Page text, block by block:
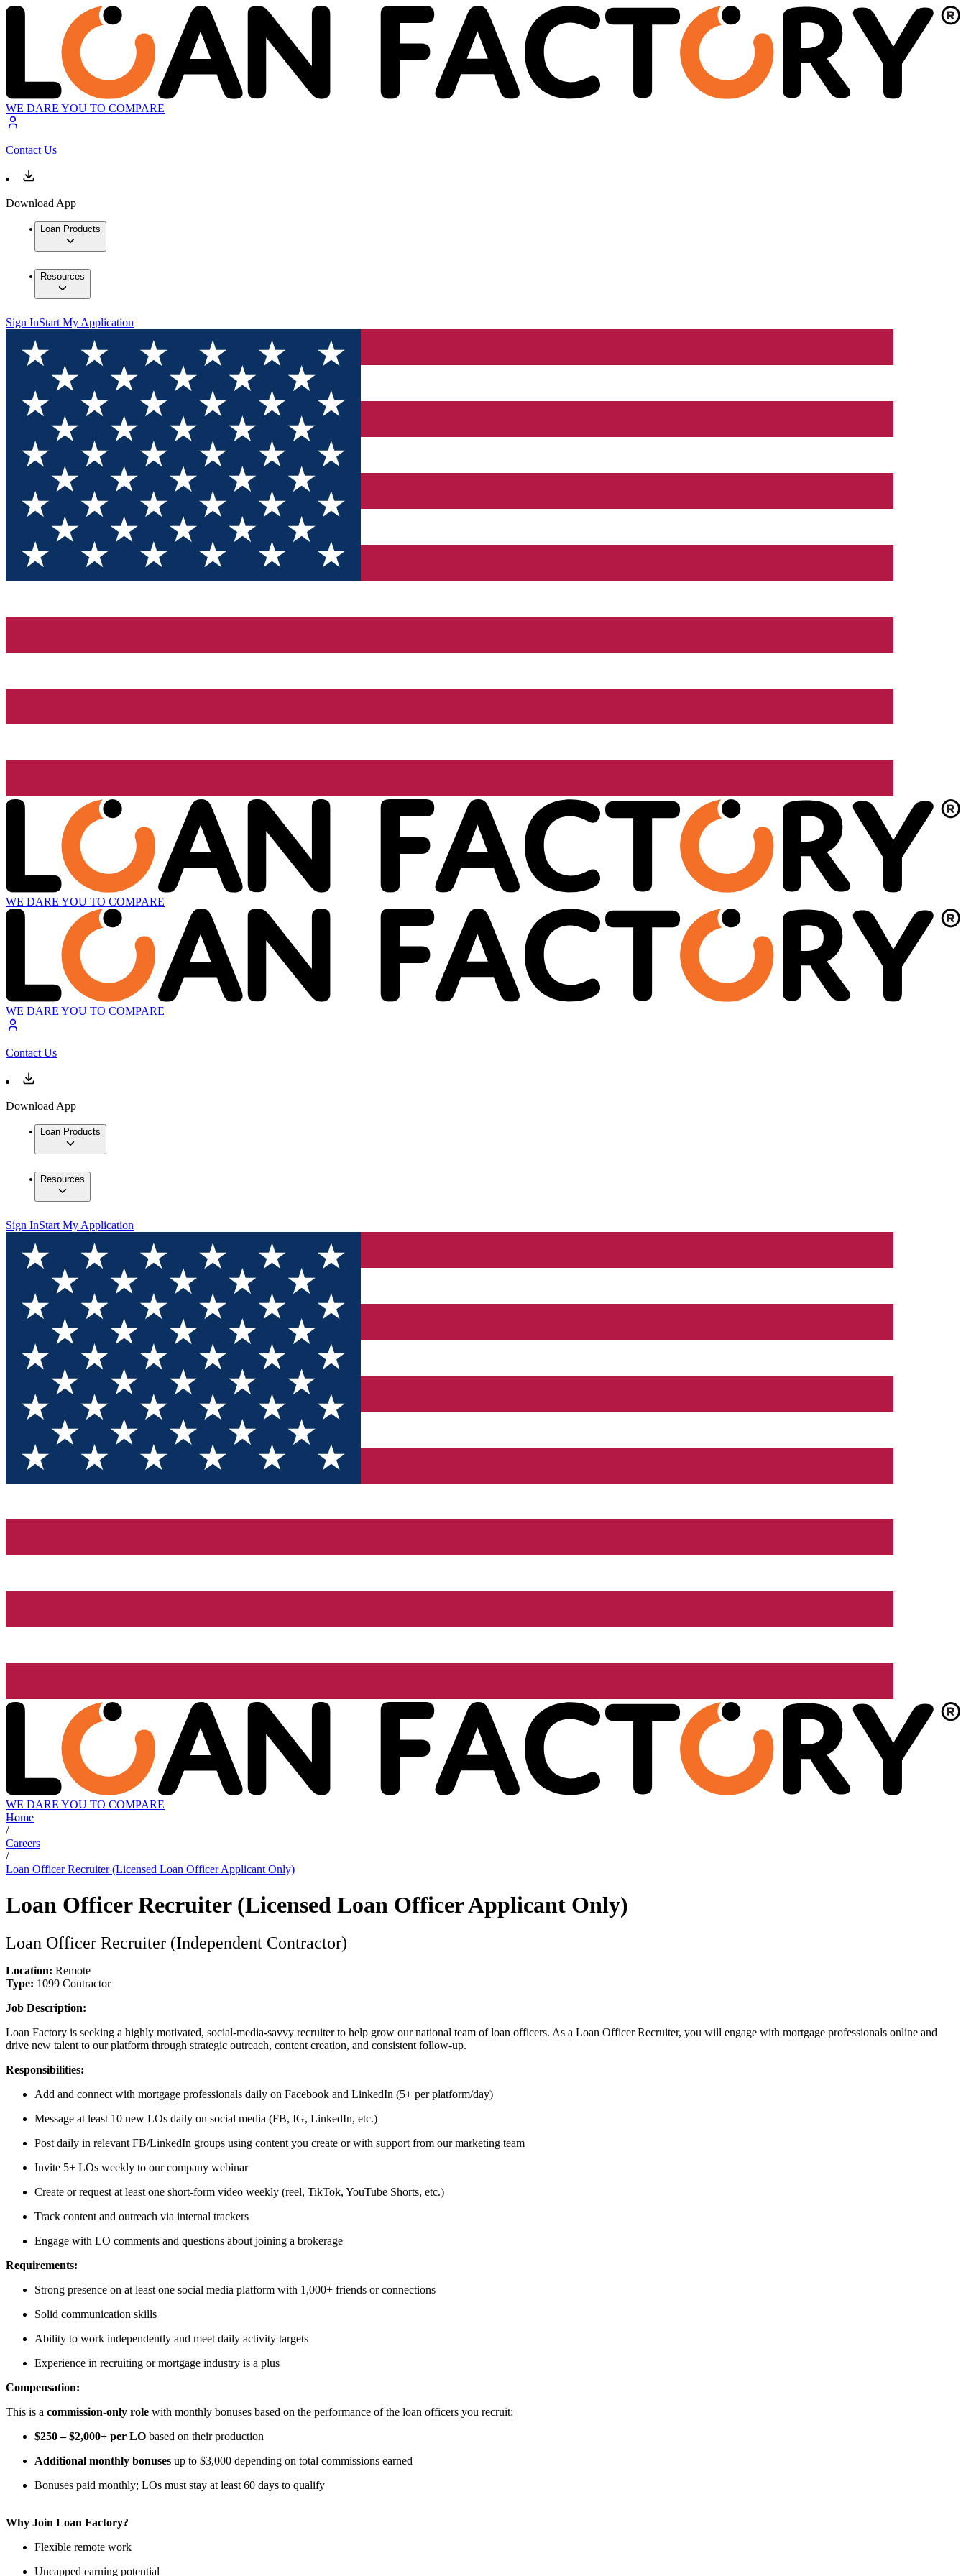
WE DARE YOU TO COMPARE
Contact Us
Download App
Loan Products
Resources
Sign InStart My Application
WE DARE YOU TO COMPARE
WE DARE YOU TO COMPARE
Contact Us
Download App
Loan Products
Resources
Sign InStart My Application
WE DARE YOU TO COMPARE
Home
/
Careers
/
Loan Officer Recruiter (Licensed Loan Officer Applicant Only)
Loan Officer Recruiter (Licensed Loan Officer Applicant Only)
Loan Officer Recruiter (Independent Contractor)
Location: Remote
Type: 1099 Contractor
Job Description:
Loan Factory is seeking a highly motivated, social-media-savvy recruiter to help grow our national team of loan officers. As a Loan Officer Recruiter, you will engage with mortgage professionals online and
drive new talent to our platform through strategic outreach, content creation, and consistent follow-up.
Responsibilities:
Add and connect with mortgage professionals daily on Facebook and LinkedIn (5+ per platform/day)
Message at least 10 new LOs daily on social media (FB, IG, LinkedIn, etc.)
Post daily in relevant FB/LinkedIn groups using content you create or with support from our marketing team
Invite 5+ LOs weekly to our company webinar
Create or request at least one short-form video weekly (reel, TikTok, YouTube Shorts, etc.)
Track content and outreach via internal trackers
Engage with LO comments and questions about joining a brokerage
Requirements:
Strong presence on at least one social media platform with 1,000+ friends or connections
Solid communication skills
Ability to work independently and meet daily activity targets
Experience in recruiting or mortgage industry is a plus
Compensation:
This is a commission-only role with monthly bonuses based on the performance of the loan officers you recruit:
$250 – $2,000+ per LO based on their production
Additional monthly bonuses up to $3,000 depending on total commissions earned
Bonuses paid monthly; LOs must stay at least 60 days to qualify
Why Join Loan Factory?
Flexible remote work
Uncapped earning potential